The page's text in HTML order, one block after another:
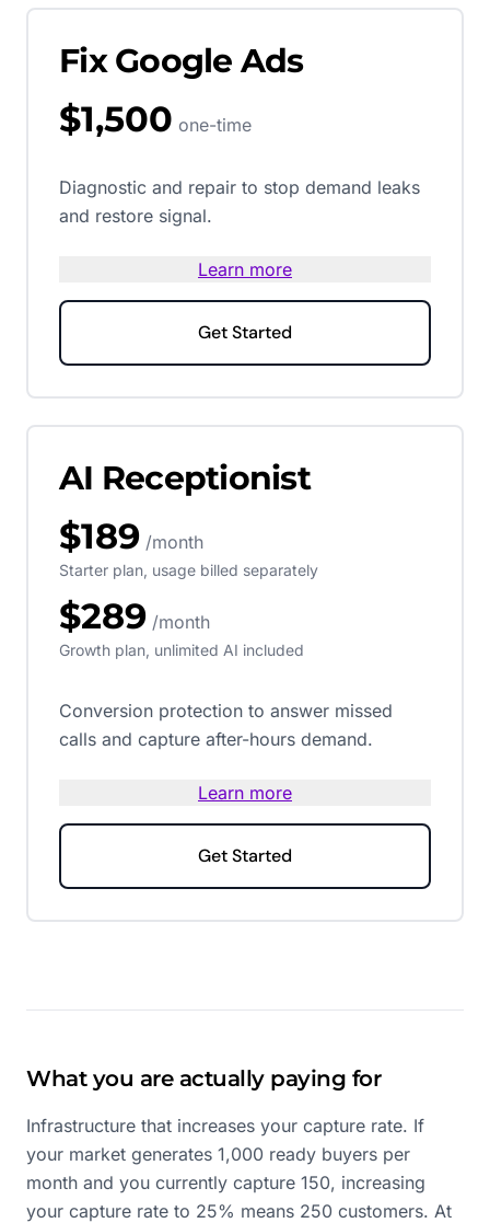
Fix Google Ads
$1,500 one-time
Diagnostic and repair to stop demand leaks
and restore signal.
Learn more
Get Started
AI Receptionist
$189 /month
Starter plan, usage billed separately
$289 /month
Growth plan, unlimited AI included
Conversion protection to answer missed
calls and capture after-hours demand.
Learn more
Get Started
What you are actually paying for
Infrastructure that increases your capture rate. If
your market generates 1,000 ready buyers per
month and you currently capture 150, increasing
your capture rate to 25% means 250 customers. At